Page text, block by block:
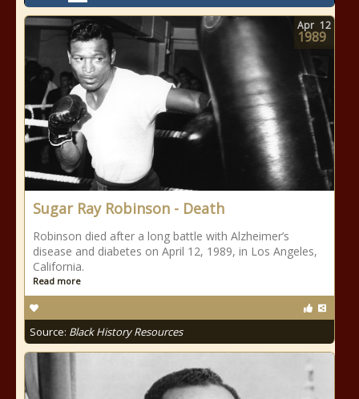
Sugar Ray Robinson - Death
Robinson died after a long battle with Alzheimer’s
disease and diabetes on April 12, 1989, in Los Angeles,
California.
Read more
Source: Black History Resources
Apr 12
1989